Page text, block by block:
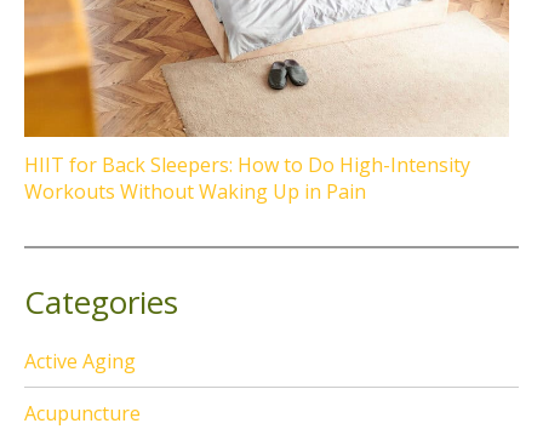
HIIT for Back Sleepers: How to Do High-Intensity
Workouts Without Waking Up in Pain
Categories
Active Aging
Acupuncture